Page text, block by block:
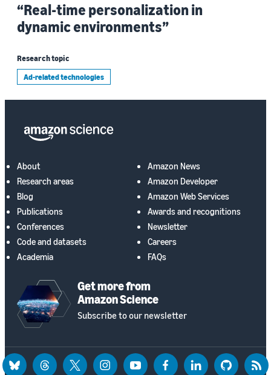
“Real-time personalization in
dynamic environments”
Research topic
Ad-related technologies
About
Research areas
Blog
Publications
Conferences
Code and datasets
Academia
Amazon News
Amazon Developer
Amazon Web Services
Awards and recognitions
Newsletter
Careers
FAQs
Get more from
Amazon Science
Subscribe to our newsletter
blueskythreadstwitter instagramyoutubefacebooklinkedin github rss